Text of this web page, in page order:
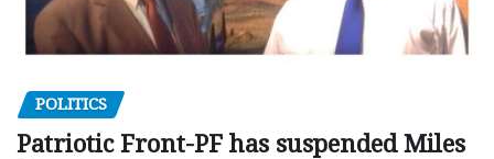
POLITICS
Patriotic Front-PF has suspended Miles